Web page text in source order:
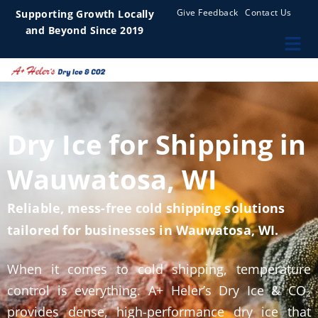
Supporting Growth Locally
and Beyond Since 2019
Give Feedback Contact Us
Dry Ice for Shipping in
Wauwatosa, WI
Reliable, mess-free cold shipping solutions
tailored for businesses in Wauwatosa, WI.
When it comes to cold shipping, temperature
control is everything. A+ Heler’s Dry Ice & CO₂
provides dense, high-performance dry ice that